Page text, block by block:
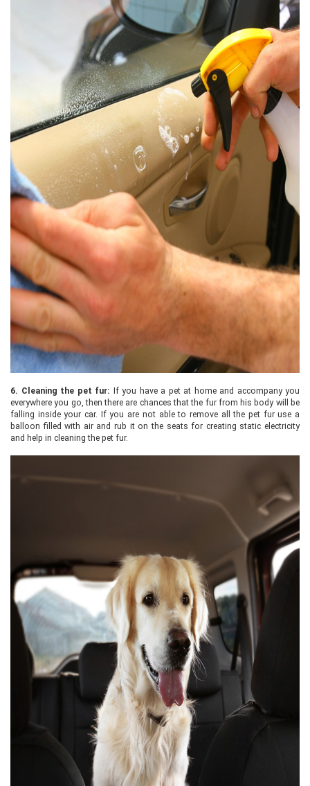
6. Cleaning the pet fur: If you have a pet at home and accompany you
everywhere you go, then there are chances that the fur from his body will be
falling inside your car. If you are not able to remove all the pet fur use a
balloon filled with air and rub it on the seats for creating static electricity
and help in cleaning the pet fur.